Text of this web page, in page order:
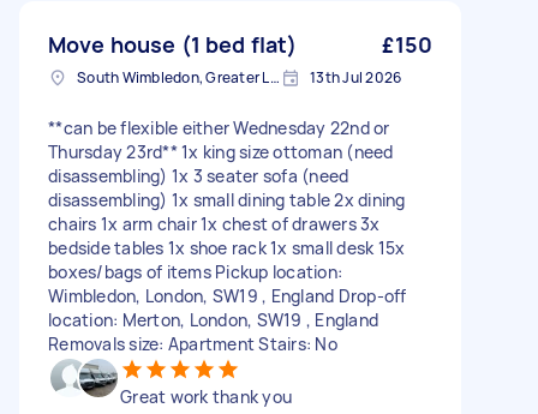
Move house (1 bed flat) £150
South Wimbledon, Greater London 13th Jul 2026
**can be flexible either Wednesday 22nd or
Thursday 23rd** 1x king size ottoman (need
disassembling) 1x 3 seater sofa (need
disassembling) 1x small dining table 2x dining
chairs 1x arm chair 1x chest of drawers 3x
bedside tables 1x shoe rack 1x small desk 15x
boxes/bags of items Pickup location:
Wimbledon, London, SW19 , England Drop-off
location: Merton, London, SW19 , England
Removals size: Apartment Stairs: No
Great work thank you